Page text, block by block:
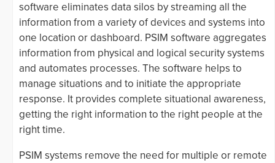
software eliminates data silos by streaming all the
information from a variety of devices and systems into
one location or dashboard. PSIM software aggregates
information from physical and logical security systems
and automates processes. The software helps to
manage situations and to initiate the appropriate
response. It provides complete situational awareness,
getting the right information to the right people at the
right time.
PSIM systems remove the need for multiple or remote